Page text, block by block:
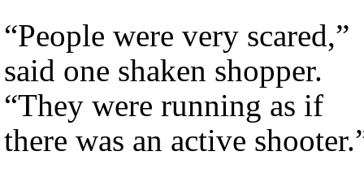
“People were very scared,”
said one shaken shopper.
“They were running as if
there was an active